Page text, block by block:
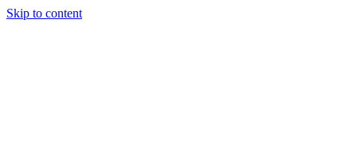
Skip to content